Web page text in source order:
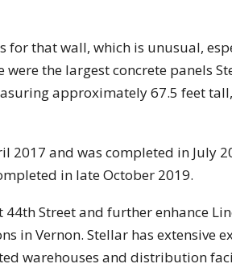
for that wall, which is unusual,
were the largest concrete panels
approximately 67.5 feet
2017 and was completed in July
in late October 2019.
Street and further enhance
in Vernon. Stellar has extensive
warehouses and distribution